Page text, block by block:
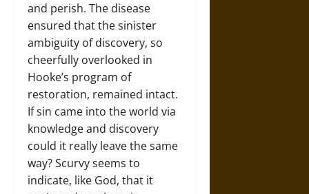
and perish. The disease
ensured that the sinister
ambiguity of discovery, so
cheerfully overlooked in
Hooke’s program of
restoration, remained intact.
If sin came into the world via
knowledge and discovery
could it really leave the same
way? Scurvy seems to
indicate, like God, that it